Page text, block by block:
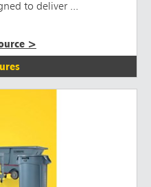
to deliver ...
>